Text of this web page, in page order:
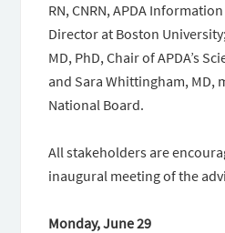
RN, CNRN, APDA
Director at Boston
MD, PhD, Chair of APDA’s
and Sara Whittingham, MD,
National Board.
All stakeholders are
inaugural meeting of the
Monday, June 29